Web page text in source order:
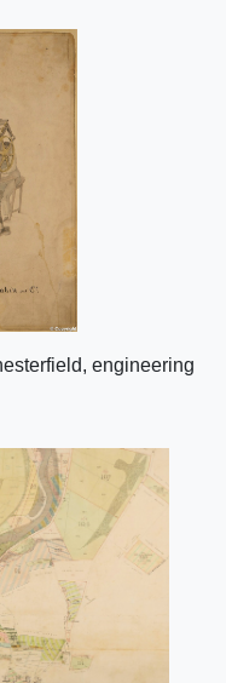
engineering